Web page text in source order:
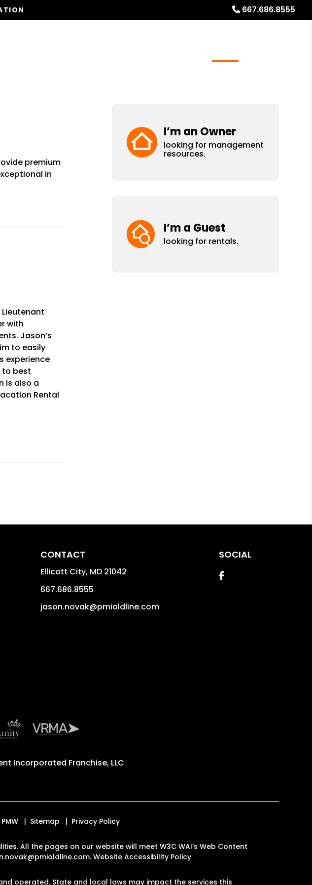
667.686.8555
premium
in
with
Jason’s
to easily
experience
to best
is also a
Rental
I’m an Owner
looking for management
resources.
I’m a Guest
looking for rentals.
CONTACT
Ellicott City, MD 21042
667.686.8555
jason.novak@pmioldline.com
SOCIAL
Facebook
Incorporated Franchise, LLC
PMW Sitemap Privacy Policy
All the pages on our website will meet W3C WAI's Web Content
.Website Accessibility Policy
operated. State and local laws may impact the services this